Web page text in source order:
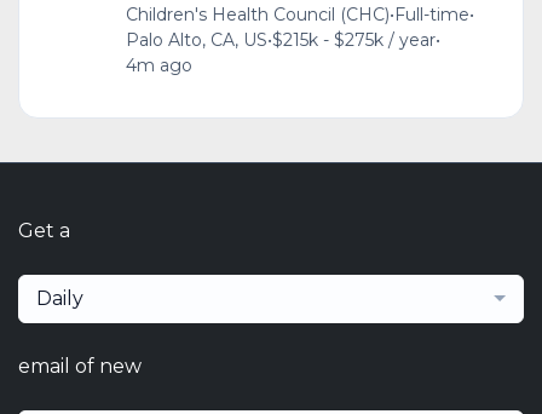
Children's Health Council (CHC)• Full-time•
Palo Alto, CA, US•$215k - $275k / year•
4m ago
Get a
Daily
email of new